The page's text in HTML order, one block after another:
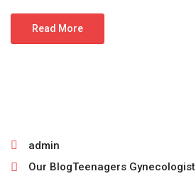
Read More
admin
Our BlogTeenagers Gynecologist